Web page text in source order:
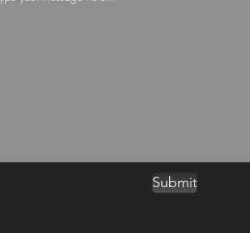
Submit